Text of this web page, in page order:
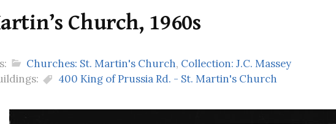
Church, 1960s
Churches: St. Martin's Church, Collection: J.C. Massey
400 King of Prussia Rd. - St. Martin's Church